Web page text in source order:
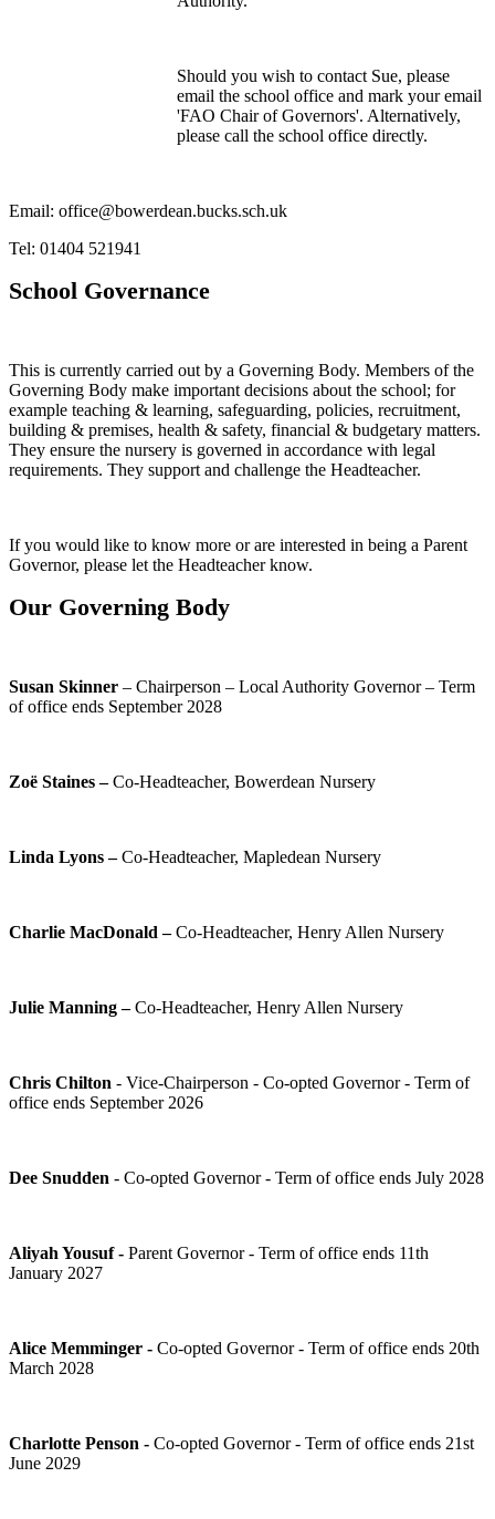
Should you wish to contact Sue, please
email the school office and mark your email
'FAO Chair of Governors'. Alternatively,
please call the school office directly.
Email: office@bowerdean.bucks.sch.uk
Tel: 01404 521941
School Governance
This is currently carried out by a Governing Body. Members of the
Governing Body make important decisions about the school; for
example teaching & learning, safeguarding, policies, recruitment,
building & premises, health & safety, financial & budgetary matters.
They ensure the nursery is governed in accordance with legal
requirements. They support and challenge the Headteacher.
If you would like to know more or are interested in being a Parent
Governor, please let the Headteacher know.
Our Governing Body
Susan Skinner – Chairperson – Local Authority Governor – Term
of office ends September 2028
Zoë Staines –Co-Headteacher, Bowerdean Nursery
Linda Lyons –Co-Headteacher, Mapledean Nursery
Charlie MacDonald –Co-Headteacher, Henry Allen Nursery
Julie Manning –Co-Headteacher, Henry Allen Nursery
Chris Chilton - Vice-Chairperson - Co-opted Governor - Term of
office ends September 2026
Dee Snudden - Co-opted Governor - Term of office ends July 2028
Aliyah Yousuf - Parent Governor - Term of office ends 11th
January 2027
Alice Memminger - Co-opted Governor - Term of office ends 20th
March 2028
Charlotte Penson - Co-opted Governor - Term of office ends 21st
June 2029